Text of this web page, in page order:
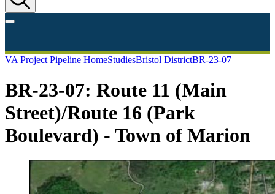
VA Project Pipeline HomeStudiesBristol DistrictBR-23-07
BR-23-07: Route 11 (Main
Street)/Route 16 (Park
Boulevard) - Town of Marion